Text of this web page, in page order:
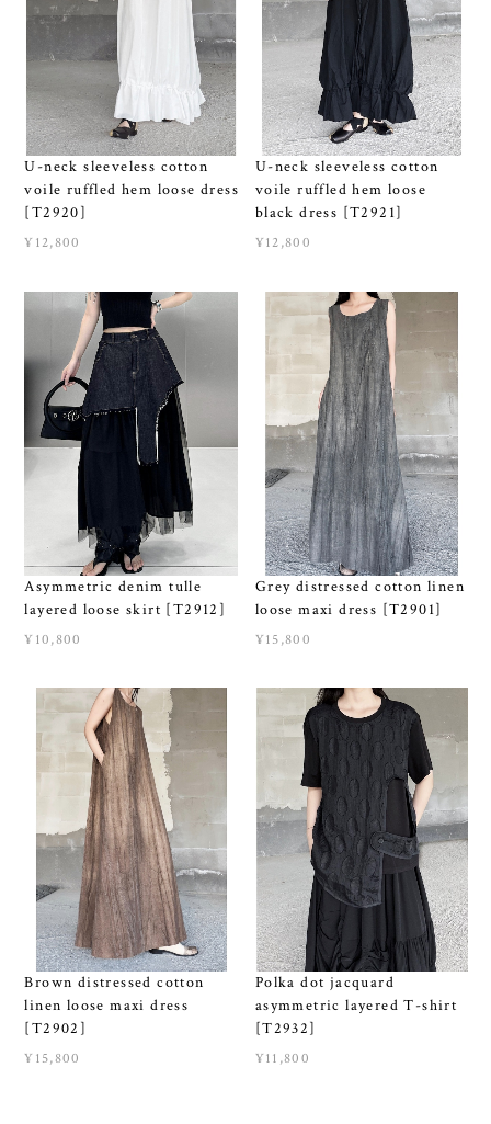
U-neck sleeveless cotton
voile ruffled hem loose dress
[T2920]
¥12,800
U-neck sleeveless cotton
voile ruffled hem loose
black dress [T2921]
¥12,800
Asymmetric denim tulle
layered loose skirt [T2912]
¥10,800
Grey distressed cotton linen
loose maxi dress [T2901]
¥15,800
Brown distressed cotton
linen loose maxi dress
[T2902]
¥15,800
Polka dot jacquard
asymmetric layered T-shirt
[T2932]
¥11,800